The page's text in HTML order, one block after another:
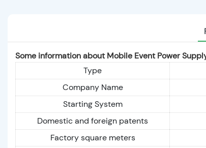
Some information about Mobile Event Power
Type
Company Name
Starting System
Domestic and foreign patents
Factory square meters